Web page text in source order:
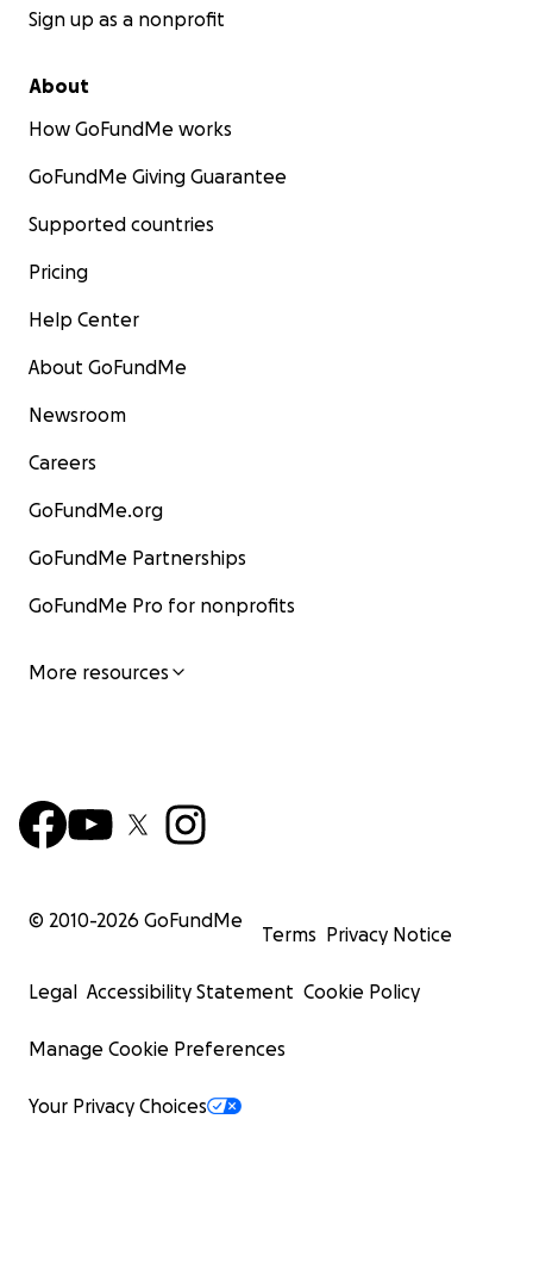
Sign up as a nonprofit
About
How GoFundMe works
GoFundMe Giving Guarantee
Supported countries
Pricing
Help Center
About GoFundMe
Newsroom
Careers
GoFundMe.org
GoFundMe Partnerships
GoFundMe Pro for nonprofits
More resources
© 2010-2026 GoFundMe
Terms Privacy Notice
Legal Accessibility Statement Cookie Policy
Manage Cookie Preferences
Your Privacy Choices